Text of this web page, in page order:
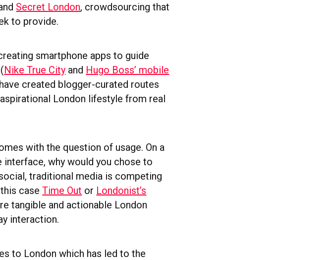
Secret London, crowdsourcing that
to provide.
smartphone apps to guide
Nike True City and Hugo Boss’ mobile
created blogger-curated routes
London lifestyle from real
with the question of usage. On a
why would you chose to
traditional media is competing
this caseTime Out or Londonist’s
tangible and actionable London
interaction.
to London which has led to the